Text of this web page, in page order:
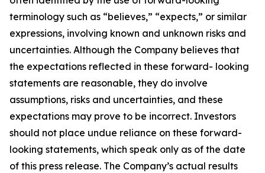
terminology such as “believes,” “expects,” or similar
expressions, involving known and unknown risks and
uncertainties. Although the Company believes that
the expectations reflected in these forward- looking
statements are reasonable, they do involve
assumptions, risks and uncertainties, and these
expectations may prove to be incorrect. Investors
should not place undue reliance on these forward-
looking statements, which speak only as of the date
of this press release. The Company’s actual results